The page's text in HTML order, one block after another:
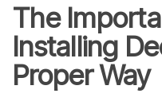
The
Installing
Proper Way